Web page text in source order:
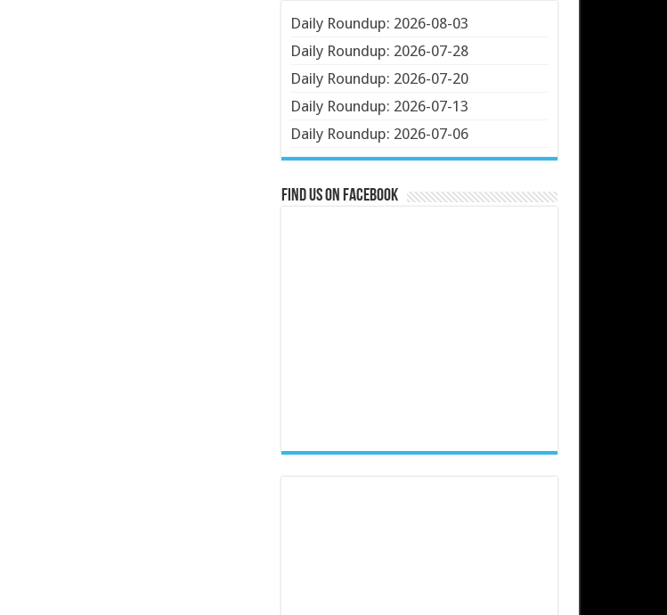
Daily Roundup: 2026-08-03
Daily Roundup: 2026-07-28
Daily Roundup: 2026-07-20
Daily Roundup: 2026-07-13
Daily Roundup: 2026-07-06
Find us on Facebook